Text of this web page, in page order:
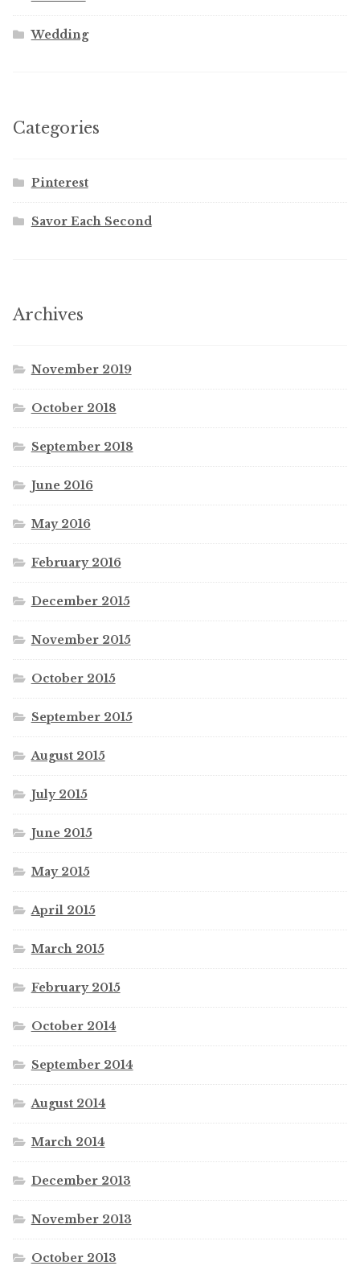
Wedding
Categories
Pinterest
Savor Each Second
Archives
November 2019
October 2018
September 2018
June 2016
May 2016
February 2016
December 2015
November 2015
October 2015
September 2015
August 2015
July 2015
June 2015
May 2015
April 2015
March 2015
February 2015
October 2014
September 2014
August 2014
March 2014
December 2013
November 2013
October 2013